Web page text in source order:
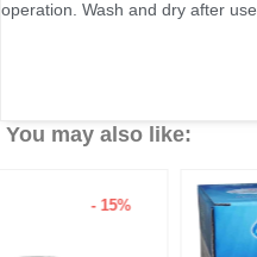
operation. Wash and dry after use.
You may also like:
- 6%